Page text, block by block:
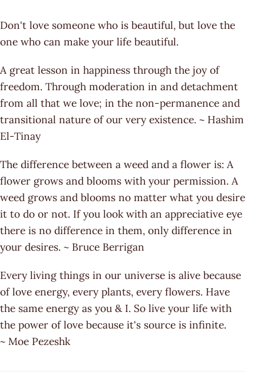
Don't love someone who is beautiful, but love the
one who can make your life beautiful.
A great lesson in happiness through the joy of
freedom. Through moderation in and detachment
from all that we love; in the non-permanence and
transitional nature of our very existence. ~ Hashim
El-Tinay
The difference between a weed and a flower is: A
flower grows and blooms with your permission. A
weed grows and blooms no matter what you desire
it to do or not. If you look with an appreciative eye
there is no difference in them, only difference in
your desires. ~ Bruce Berrigan
Every living things in our universe is alive because
of love energy, every plants, every flowers. Have
the same energy as you & I. So live your life with
the power of love because it's source is infinite.
~ Moe Pezeshk